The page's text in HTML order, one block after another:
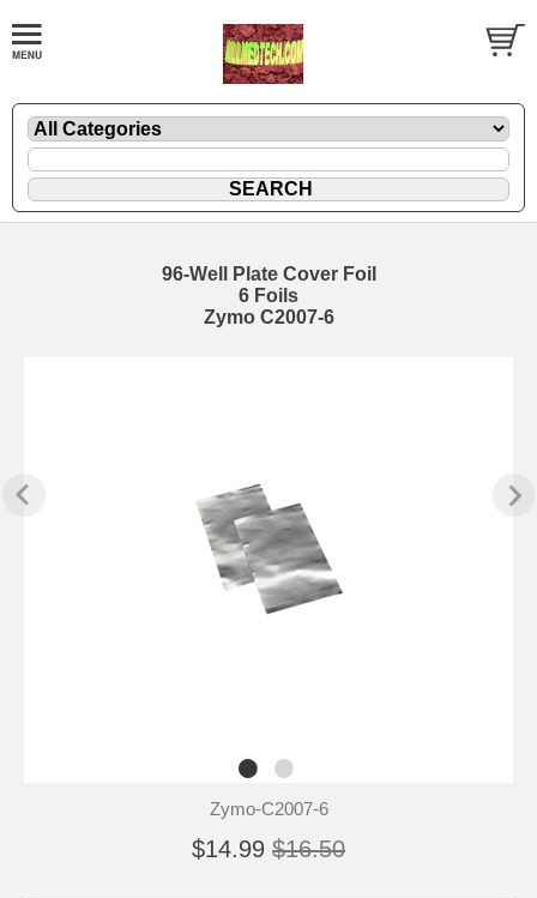
96-Well Plate Cover Foil
6 Foils
Zymo C2007-6
Zymo-C2007-6
$14.99 $16.50